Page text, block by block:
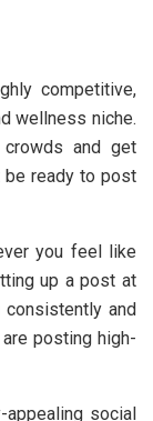
competitive,
wellness niche.
and get
be ready to post
you feel like
up a post at
and
posting high-
social